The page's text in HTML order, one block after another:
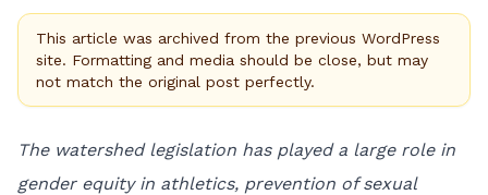
This article was archived from the previous WordPress
site. Formatting and media should be close, but may
not match the original post perfectly.
The watershed legislation has played a large role in
gender equity in athletics, prevention of sexual